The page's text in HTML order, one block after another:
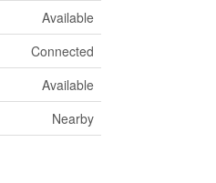
Available
Connected
Available
Nearby